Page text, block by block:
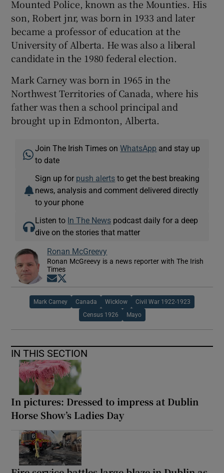
Mounted Police, known as the Mounties. His
son, Robert jnr, was born in 1933 and later
became a professor of education at the
University of Alberta. He was also a liberal
candidate in the 1980 federal election.
Mark Carney was born in 1965 in the
Northwest Territories of Canada, where his
father was then a school principal and
brought up in Edmonton, Alberta.
Join The Irish Times onWhatsApp and stay up
to date
Sign up for push alerts to get the best breaking
news, analysis and comment delivered directly
to your phone
Listen to In The News podcast daily for a deep
dive on the stories that matter
Ronan McGreevy
Ronan McGreevy is a news reporter with The Irish
Times
Opens in new window
Mark Carney Canada Wicklow Civil War 1922-1923
Census 1926 Mayo
IN THIS SECTION
In pictures: Dressed to impress at Dublin
Horse Show’s Ladies Day